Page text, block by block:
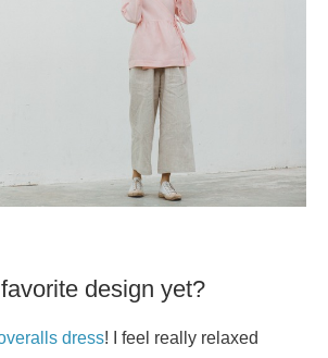
design yet?
dress! I feel really relaxed